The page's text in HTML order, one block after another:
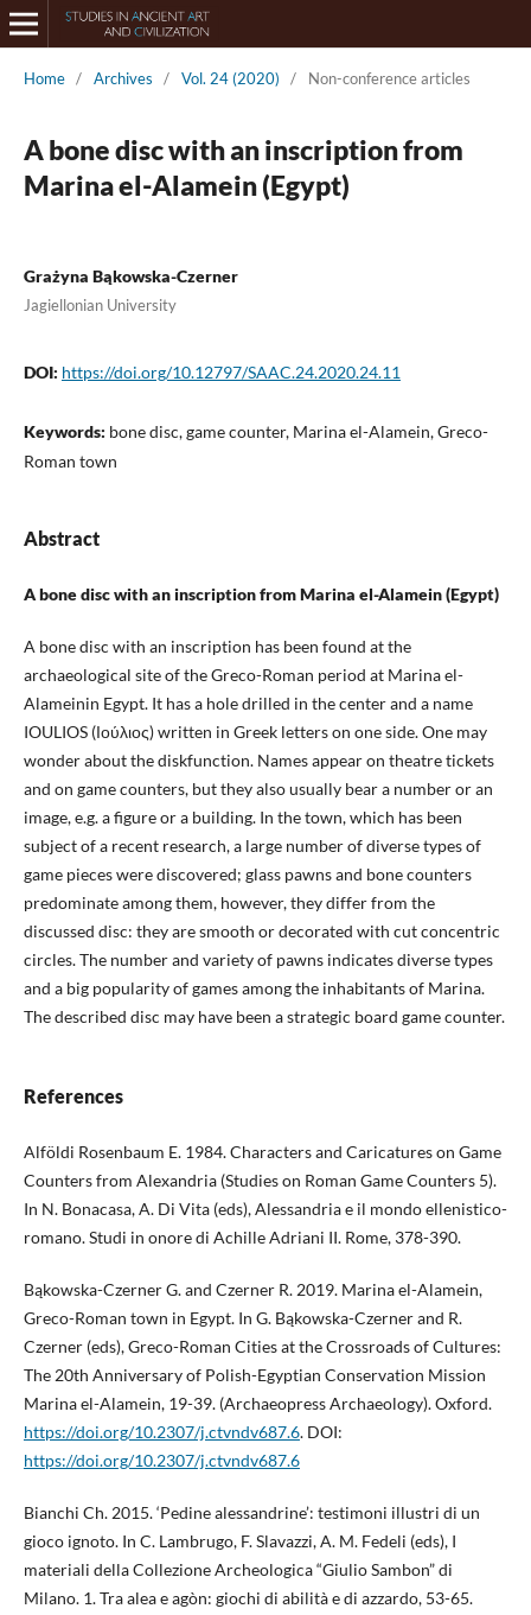
Home / Archives / Vol. 24 (2020) / Non-conference articles
A bone disc with an inscription from
Marina el-Alamein (Egypt)
Grażyna Bąkowska-Czerner
Jagiellonian University
DOI: https://doi.org/10.12797/SAAC.24.2020.24.11
Keywords: bone disc, game counter, Marina el-Alamein, Greco-
Roman town
Abstract
A bone disc with an inscription from Marina el-Alamein(Egypt)
A bone disc with an inscription has been found at the
archaeological site of the Greco-Roman period at Marina el-
Alameinin Egypt. It has a hole drilled in the center and a name
IOULIOS (Ιούλιος) written in Greek letters on one side. One may
wonder about the diskfunction. Names appear on theatre tickets
and on game counters, but they also usually bear a number or an
image, e.g. a figure or a building. In the town, which has been
subject of a recent research, a large number of diverse types of
game pieces were discovered; glass pawns and bone counters
predominate among them, however, they differ from the
discussed disc: they are smooth or decorated with cut concentric
circles. The number and variety of pawns indicates diverse types
and a big popularity of games among the inhabitants of Marina.
The described disc may have been a strategic board game counter.
References
Alföldi Rosenbaum E. 1984. Characters and Caricatures on Game
Counters from Alexandria (Studies on Roman Game Counters 5).
In N. Bonacasa, A. Di Vita (eds), Alessandria e il mondo ellenistico-
romano. Studi in onore di Achille Adriani II. Rome, 378-390.
Bąkowska-Czerner G. and Czerner R. 2019. Marina el-Alamein,
Greco-Roman town in Egypt. In G. Bąkowska-Czerner and R.
Czerner (eds), Greco-Roman Cities at the Crossroads of Cultures:
The 20th Anniversary of Polish-Egyptian Conservation Mission
Marina el-Alamein, 19-39. (Archaeopress Archaeology). Oxford.
https://doi.org/10.2307/j.ctvndv687.6. DOI:
https://doi.org/10.2307/j.ctvndv687.6
Bianchi Ch. 2015. ‘Pedine alessandrine’: testimoni illustri di un
gioco ignoto. In C. Lambrugo, F. Slavazzi, A. M. Fedeli (eds), I
materiali della Collezione Archeologica “Giulio Sambon” di
Milano. 1. Tra alea e agòn: giochi di abilità e di azzardo, 53-65.